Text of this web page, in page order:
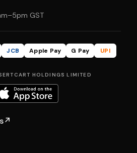
GST
JCB Apple Pay G Pay
UPI
HOLDINGS LIMITED
↗